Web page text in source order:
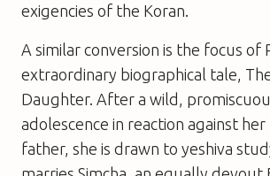
exigencies of the Koran.
A similar conversion is the focus of
extraordinary biographical tale,
Daughter. After a wild,
adolescence in reaction against her
father, she is drawn to yeshiva